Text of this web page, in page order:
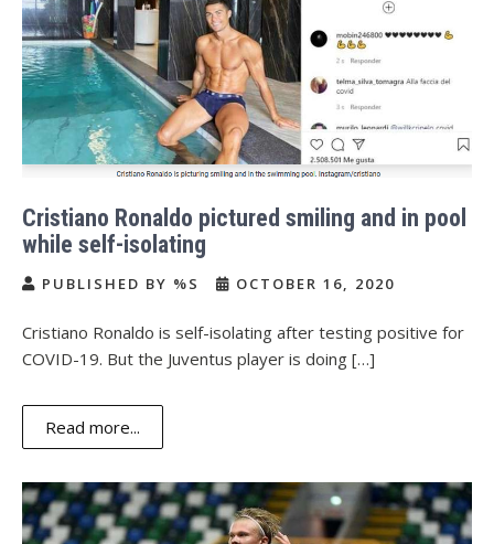
Cristiano Ronaldo pictured smiling and in pool
while self-isolating
PUBLISHED BY %S OCTOBER 16, 2020
Cristiano Ronaldo is self-isolating after testing positive for
COVID-19. But the Juventus player is doing […]
Read more...